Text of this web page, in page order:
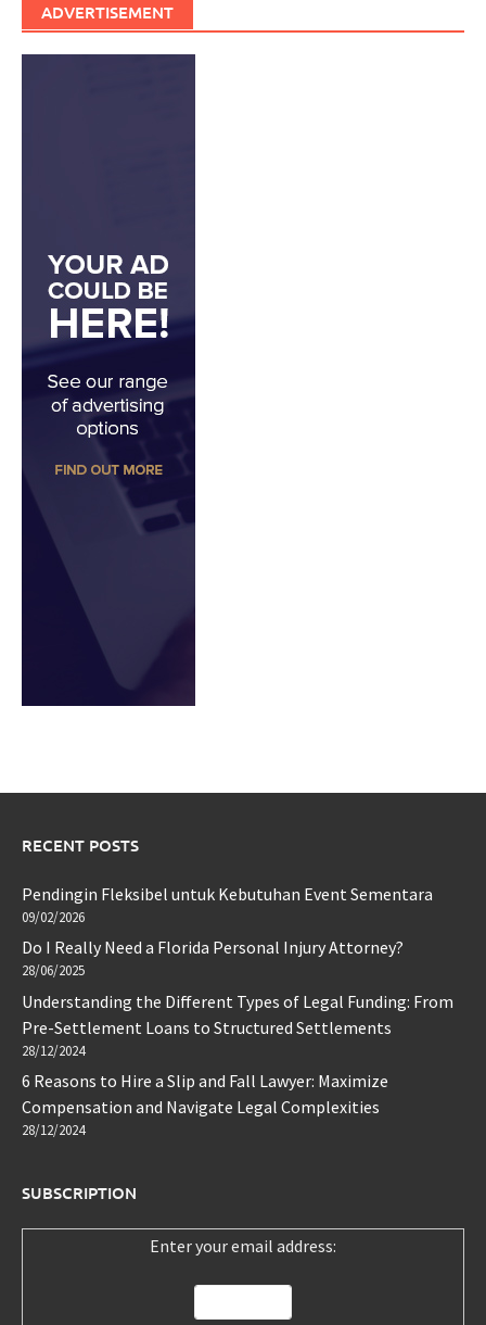
ADVERTISEMENT
RECENT POSTS
Pendingin Fleksibel untuk Kebutuhan Event Sementara
09/02/2026
Do I Really Need a Florida Personal Injury Attorney?
28/06/2025
Understanding the Different Types of Legal Funding: From
Pre-Settlement Loans to Structured Settlements
28/12/2024
6 Reasons to Hire a Slip and Fall Lawyer: Maximize
Compensation and Navigate Legal Complexities
28/12/2024
SUBSCRIPTION
Enter your email address: